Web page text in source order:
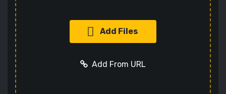
Add Files
Add From URL